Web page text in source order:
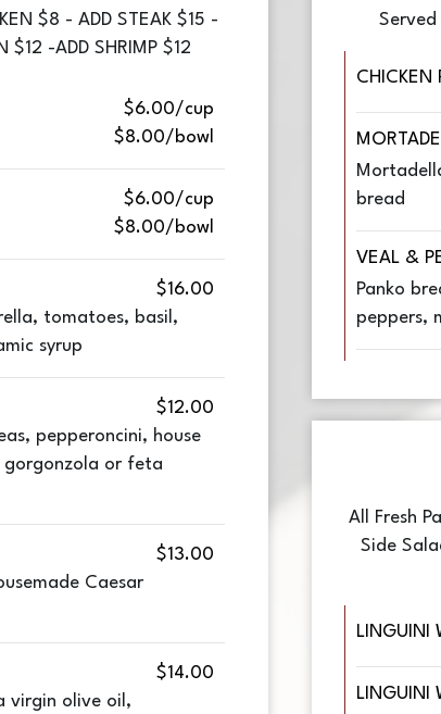
$8 - ADD STEAK $15 -
$12 -ADD SHRIMP $12
$6.00/cup
$8.00/bowl
$6.00/cup
$8.00/bowl
$16.00
tomatoes, basil,
syrup
$12.00
pepperoncini, house
gorgonzola or feta
$13.00
Caesar
$14.00
virgin olive oil,
CHICKEN
bread
VEAL &
Panko
peppers,
All Fresh
Side
LINGUINI
LINGUINI